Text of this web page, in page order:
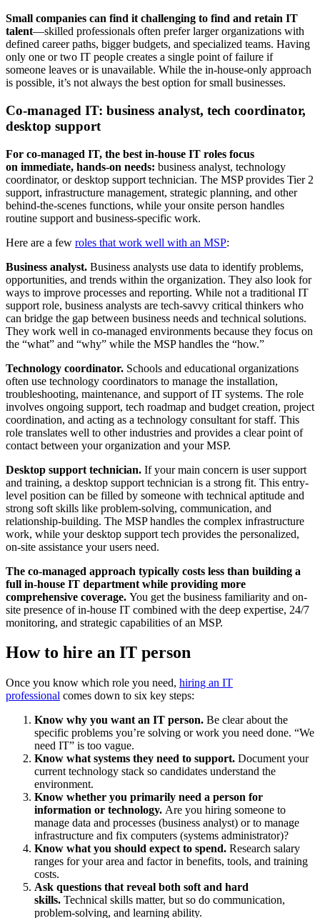
Small companies can find it challenging to find and retain IT
talent—skilled professionals often prefer larger organizations with
defined career paths, bigger budgets, and specialized teams. Having
only one or two IT people creates a single point of failure if
someone leaves or is unavailable. While the in-house-only approach
is possible, it’s not always the best option for small businesses.
Co-managed IT: business analyst, tech coordinator,
desktop support
For co-managed IT, the best in-house IT roles focus
on immediate, hands-on needs: business analyst, technology
coordinator, or desktop support technician. The MSP provides Tier 2
support, infrastructure management, strategic planning, and other
behind-the-scenes functions, while your onsite person handles
routine support and business-specific work.
Here are a few roles that work well with an MSP:
Business analyst. Business analysts use data to identify problems,
opportunities, and trends within the organization. They also look for
ways to improve processes and reporting. While not a traditional IT
support role, business analysts are tech-savvy critical thinkers who
can bridge the gap between business needs and technical solutions.
They work well in co-managed environments because they focus on
the “what” and “why” while the MSP handles the “how.”
Technology coordinator. Schools and educational organizations
often use technology coordinators to manage the installation,
troubleshooting, maintenance, and support of IT systems. The role
involves ongoing support, tech roadmap and budget creation, project
coordination, and acting as a technology consultant for staff. This
role translates well to other industries and provides a clear point of
contact between your organization and your MSP.
Desktop support technician. If your main concern is user support
and training, a desktop support technician is a strong fit. This entry-
level position can be filled by someone with technical aptitude and
strong soft skills like problem-solving, communication, and
relationship-building. The MSP handles the complex infrastructure
work, while your desktop support tech provides the personalized,
on-site assistance your users need.
The co-managed approach typically costs less than building a
full in-house IT department while providing more
comprehensive coverage. You get the business familiarity and on-
site presence of in-house IT combined with the deep expertise, 24/7
monitoring, and strategic capabilities of an MSP.
How to hire an IT person
Once you know which role you need, hiring an IT
professional comes down to six key steps:
Know why you want an IT person. Be clear about the
specific problems you’re solving or work you need done. “We
need IT” is too vague.
Know what systems they need to support. Document your
current technology stack so candidates understand the
environment.
Know whether you primarily need a person for
information or technology. Are you hiring someone to
manage data and processes (business analyst) or to manage
infrastructure and fix computers (systems administrator)?
Know what you should expect to spend. Research salary
ranges for your area and factor in benefits, tools, and training
costs.
Ask questions that reveal both soft and hard
skills. Technical skills matter, but so do communication,
problem-solving, and learning ability.